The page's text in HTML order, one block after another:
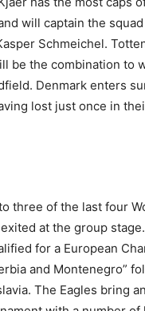
will captain the
Schmeichel.
be the combination to
Denmark enters
lost just once in
three of the last four
at the group
for a European
and Montenegro”
The Eagles bring